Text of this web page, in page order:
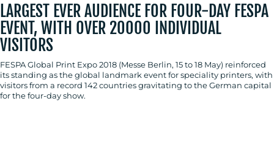
LARGEST EVER AUDIENCE FOR FOUR-DAY FESPA
EVENT, WITH OVER 20000 INDIVIDUAL
VISITORS
FESPA Global Print Expo 2018 (Messe Berlin, 15 to 18 May) reinforced
its standing as the global landmark event for speciality printers, with
visitors from a record 142 countries gravitating to the German capital
for the four-day show.